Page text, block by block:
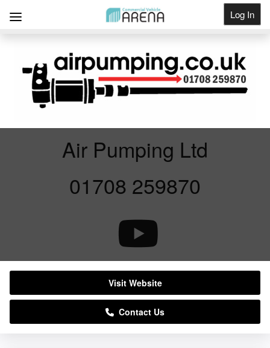
Log In
Get Listed
Air Pumping Ltd
01708 259870
Visit Website
Contact Us